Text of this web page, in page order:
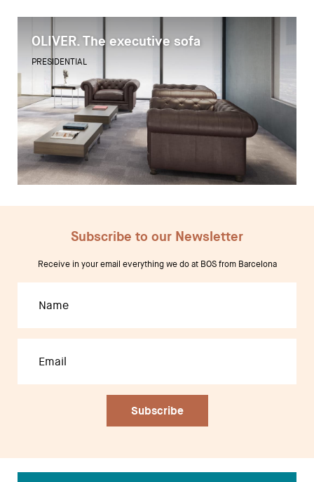
Meeting tables
Technology office solutions
Chairs
Sofas
Occasional tables
Storage
Designers
OLIVER. The executive sofa
PRESIDENTIAL
Subscribe to our Newsletter
Receive in your email everything we do at BOS from Barcelona